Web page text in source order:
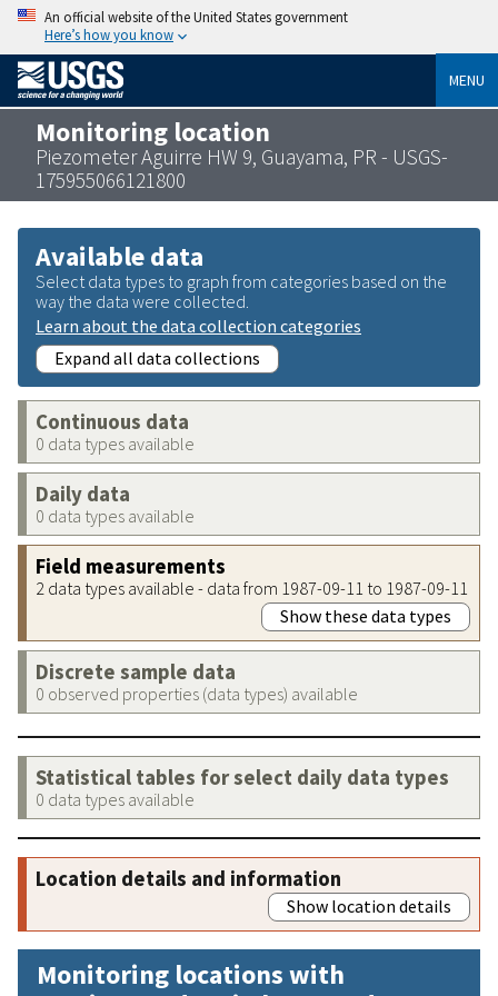
An official website of the United States government
Here’s how you know
MENU
Monitoring location
Piezometer Aguirre HW 9, Guayama, PR - USGS-
175955066121800
Available data
Select data types to graph from categories based on the
way the data were collected.
Learn about the data collection categories
Expand all data collections
Continuous data
0 data types available
Daily data
0 data types available
Field measurements
2 data types available - data from 1987-09-11 to 1987-09-11
Show these data types
Discrete sample data
0 observed properties (data types) available
Statistical tables for select daily data types
0 data types available
Location details and information
Show location details
Monitoring locations with